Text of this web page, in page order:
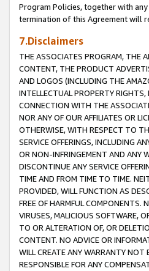
Program Policies, together with
termination of this Agreement will
7.Disclaimers
THE ASSOCIATES PROGRAM, THE
CONTENT, THE PRODUCT
AND LOGOS (INCLUDING THE
INTELLECTUAL PROPERTY
CONNECTION WITH THE
NOR ANY OF OUR AFFILIATES OR
OTHERWISE, WITH RESPECT TO
SERVICE OFFERINGS, INCLUDING
OR NON-INFRINGEMENT AND ANY
DISCONTINUE ANY SERVICE
TIME AND FROM TIME TO TIME.
PROVIDED, WILL FUNCTION AS
FREE OF HARMFUL COMPONENTS.
VIRUSES, MALICIOUS SOFTWARE,
TO OR ALTERATION OF, OR
CONTENT. NO ADVICE OR
WILL CREATE ANY WARRANTY NOT
RESPONSIBLE FOR ANY